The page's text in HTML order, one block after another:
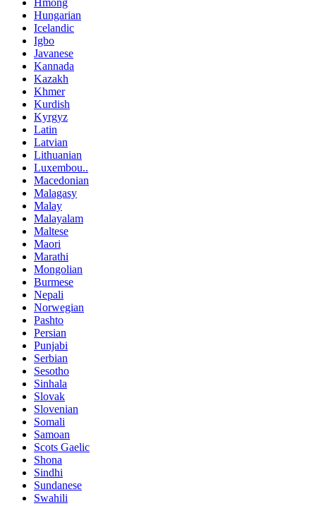
Hungarian
Icelandic
Igbo
Javanese
Kannada
Kazakh
Khmer
Kurdish
Kyrgyz
Latin
Latvian
Lithuanian
Luxembou..
Macedonian
Malagasy
Malay
Malayalam
Maltese
Maori
Marathi
Mongolian
Burmese
Nepali
Norwegian
Pashto
Persian
Punjabi
Serbian
Sesotho
Sinhala
Slovak
Slovenian
Somali
Samoan
Scots Gaelic
Shona
Sindhi
Sundanese
Swahili